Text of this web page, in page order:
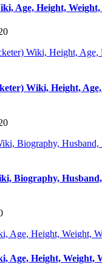
Age, Height,
Wiki, Height,
Biography,
Age, Height, Weight,